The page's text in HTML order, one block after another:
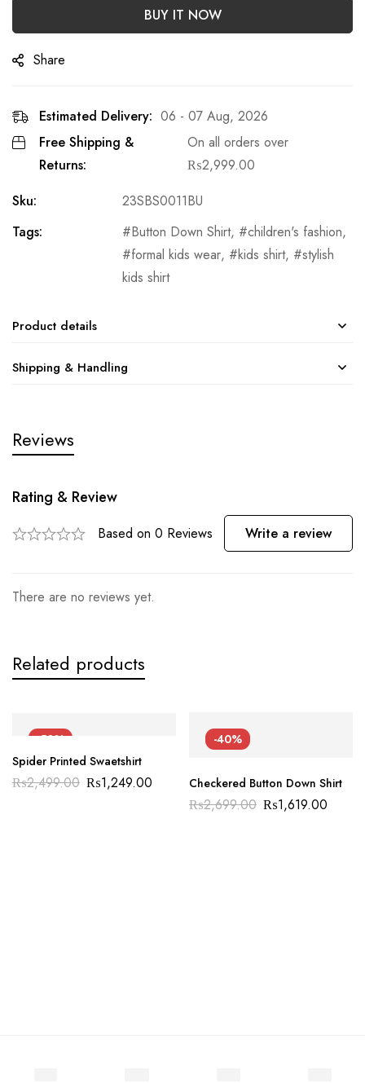
BUY IT NOW
Share
Estimated Delivery: 06 - 07 Aug, 2026
Free Shipping &
Returns:
On all orders over
₨2,999.00
Sku:
23SBS0011BU
Tags:
Button Down Shirt, children's fashion,
formal kids wear, kids shirt,
stylish
kids shirt
Product details
Shipping & Handling
Reviews
Rating & Review
Based on 0 Reviews Write a review
There are no reviews yet.
Related products
-50%
Spider Printed Swaetshirt
₨2,499.00 ₨1,249.00
-40%
Checkered Button Down Shirt
₨2,699.00 ₨1,619.00